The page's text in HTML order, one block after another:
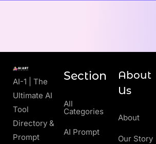
AI-1 | The
Ultimate AI
Tool
Directory &
Prompt
Section
All
Categories
AI Prompt
About
Us
About
Our Story